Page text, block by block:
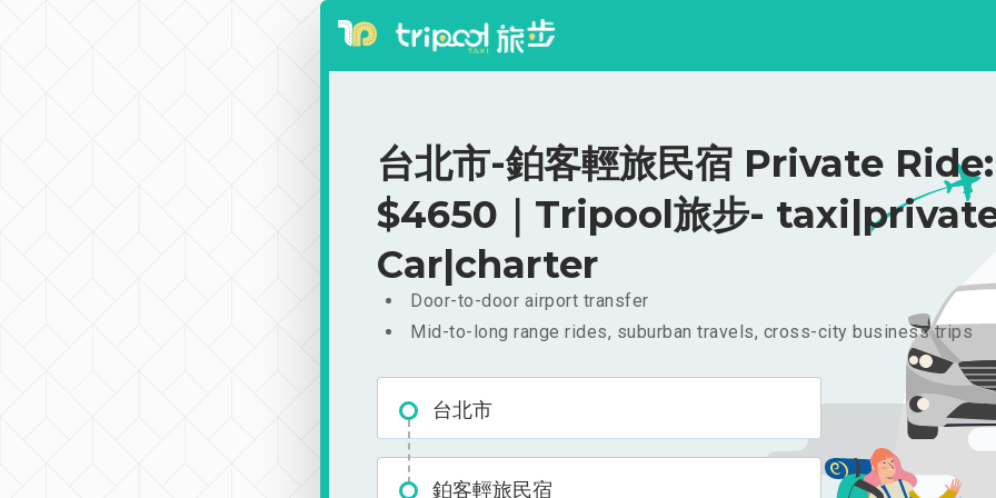
台北市-鉑客輕旅民宿 Private Ride:
$4650｜Tripool旅步-
Car|charter
Door-to-door airport transfer
Mid-to-long range rides, suburban travels, cross-city business trips
台北市
鉑客輕旅民宿